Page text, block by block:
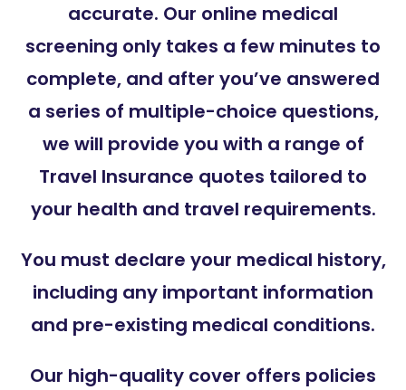
accurate. Our online medical
screening only takes a few minutes to
complete, and after you’ve answered
a series of multiple-choice questions,
we will provide you with a range of
Travel Insurance quotes tailored to
your health and travel requirements.
You must declare your medical history,
including any important information
and pre-existing medical conditions.
Our high-quality cover offers policies